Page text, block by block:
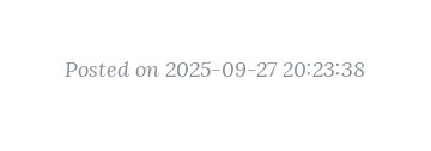
Posted on 2025-09-27 20:23:38